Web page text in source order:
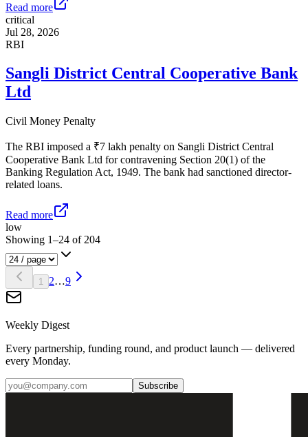
Read more
critical
Jul 28, 2026
RBI
Sangli District Central Cooperative Bank
Ltd
Civil Money Penalty
The RBI imposed a ₹7 lakh penalty on Sangli District Central
Cooperative Bank Ltd for contravening Section 20(1) of the
Banking Regulation Act, 1949. The bank had sanctioned director-
related loans.
Read more
low
Showing 1–24 of 204
1 2…9
Weekly Digest
Every partnership, funding round, and product launch — delivered
every Monday.
Subscribe